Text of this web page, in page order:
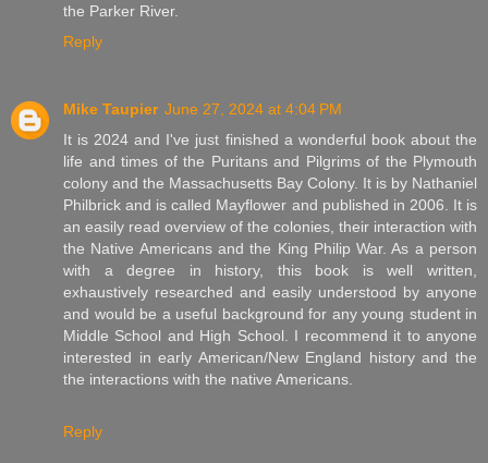
the Parker River.
Reply
Mike Taupier June 27, 2024 at 4:04 PM
It is 2024 and I've just finished a wonderful book about the
life and times of the Puritans and Pilgrims of the Plymouth
colony and the Massachusetts Bay Colony. It is by Nathaniel
Philbrick and is called Mayflower and published in 2006. It is
an easily read overview of the colonies, their interaction with
the Native Americans and the King Philip War. As a person
with a degree in history, this book is well written,
exhaustively researched and easily understood by anyone
and would be a useful background for any young student in
Middle School and High School. I recommend it to anyone
interested in early American/New England history and the
the interactions with the native Americans.
Reply